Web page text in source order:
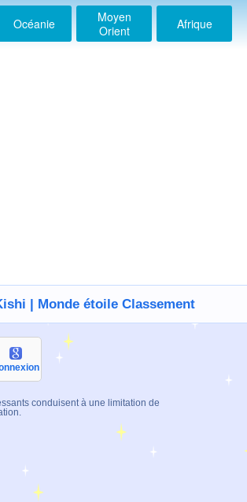
Océanie
Moyen
Orient
Afrique
| Monde étoile Classement
conduisent à une limitation de